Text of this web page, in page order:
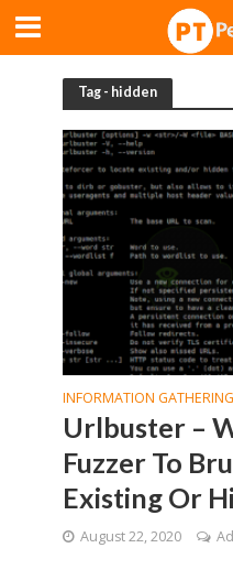
Tag - hidden
INFORMATION GATHERING
Urlbuster –
Fuzzer To
Existing Or
August 22, 2020